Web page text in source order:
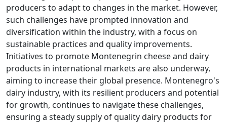
producers to adapt to changes in the market. However,
such challenges have prompted innovation and
diversification within the industry, with a focus on
sustainable practices and quality improvements.
Initiatives to promote Montenegrin cheese and dairy
products in international markets are also underway,
aiming to increase their global presence. Montenegro's
dairy industry, with its resilient producers and potential
for growth, continues to navigate these challenges,
ensuring a steady supply of quality dairy products for